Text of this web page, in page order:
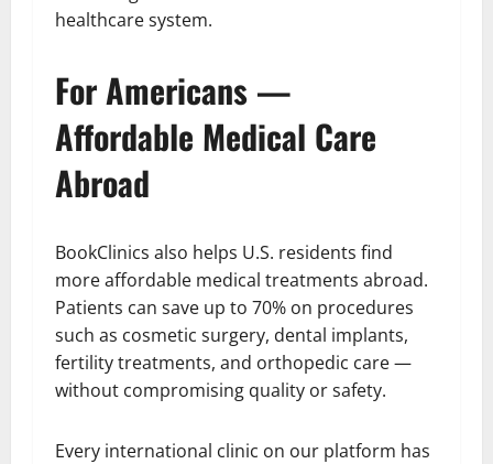
healthcare system.
For Americans —
Affordable Medical Care
Abroad
BookClinics also helps U.S. residents find
more affordable medical treatments abroad.
Patients can save up to 70% on procedures
such as cosmetic surgery, dental implants,
fertility treatments, and orthopedic care —
without compromising quality or safety.
Every international clinic on our platform has